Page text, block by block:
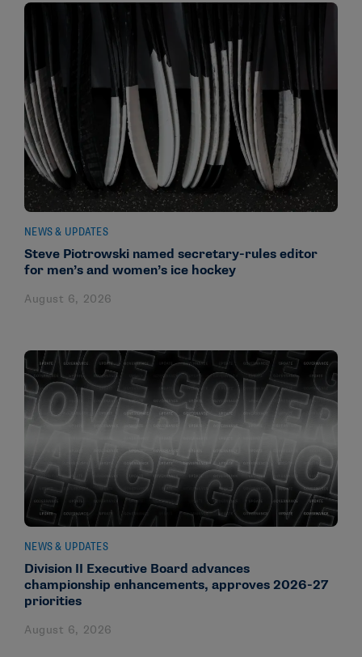
NEWS & UPDATES
Steve Piotrowski named secretary-rules editor
for men’s and women’s ice hockey
August 6, 2026
NEWS & UPDATES
Division II Executive Board advances
championship enhancements, approves 2026-27
priorities
August 6, 2026